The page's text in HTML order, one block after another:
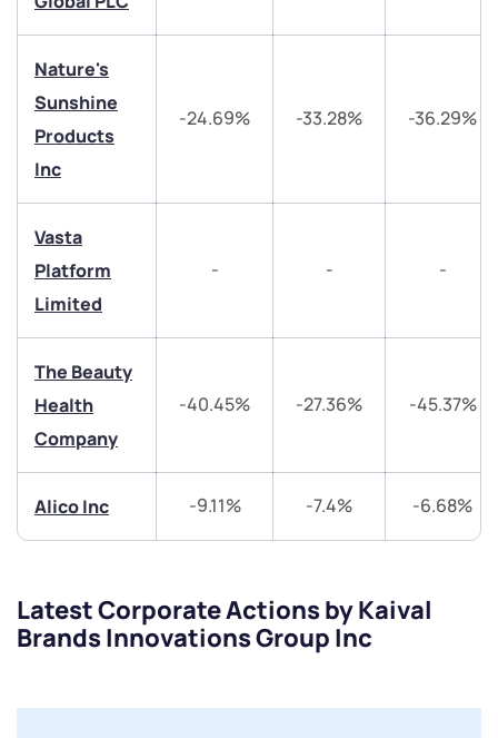
Nature's
Sunshine
Products
Inc
-24.69% -33.28% -36.29%
Vasta
Platform
Limited
- - -
The Beauty
Health
Company
-40.45% -27.36% -45.37%
Alico Inc -9.11% -7.4% -6.68%
Latest Corporate Actions by Kaival
Brands Innovations Group Inc
Share your details and we will contact you.
Share your details and we will contact you.
Get early access
By joining our referral program, you agree to our
Terms of Use
+91 70393 25849 (9 am to 9 pm)